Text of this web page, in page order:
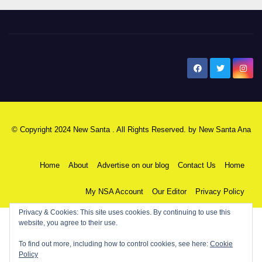
© Copyright 2024 New Santa . All Rights Reserved. by New Santa Ana
Home About Advertise on our blog Contact Us Home
My NSA Account Our Editor Privacy Policy
Privacy & Cookies: This site uses cookies. By continuing to use this
website, you agree to their use.
To find out more, including how to control cookies, see here: Cookie
Policy